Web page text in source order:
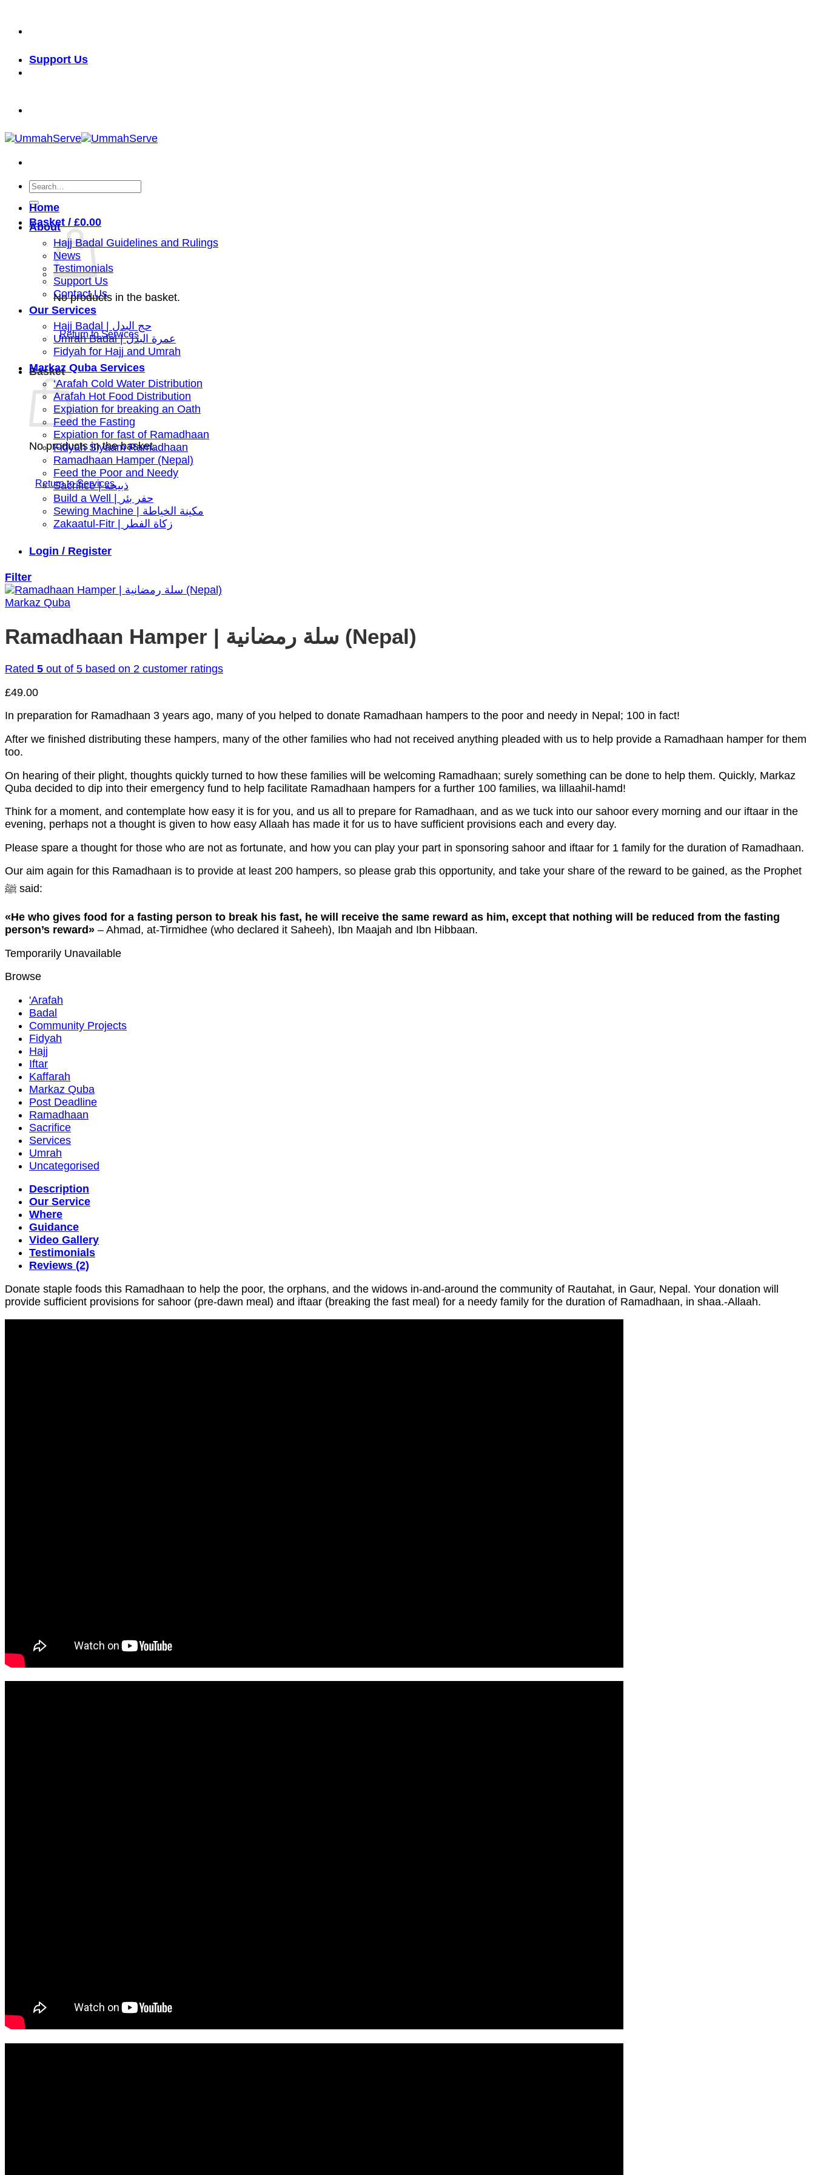
Support Us
Search
Basket / £0.00
No products in the basket.
Basket
No products in the basket.
Home
About
Hajj Badal Guidelines and Rulings
News
Testimonials
Support Us
Contact Us
Our Services
Hajj Badal | حج البدل
Umrah Badal | عمرة البدل
Fidyah for Hajj and Umrah
Markaz Quba Services
‘Arafah Cold Water Distribution
Arafah Hot Food Distribution
Expiation for breaking an Oath
Feed the Fasting
Expiation for fast of Ramadhaan
Fidyah Siyaam Ramadhaan
Ramadhaan Hamper (Nepal)
Feed the Poor and Needy
Sacrifice | ذبيحة
Build a Well | حفر بئر
Sewing Machine | مكينة الخياطة
Zakaatul-Fitr | زكاة الفطر
Login / Register
Filter
Markaz Quba
Ramadhaan Hamper | سلة رمضانية (Nepal)
Rated 5 out of 5 based on 2 customer ratings
£49.00
In preparation for Ramadhaan 3 years ago, many of you helped to donate Ramadhaan hampers to the poor and needy in Nepal; 100 in fact!
After we finished distributing these hampers, many of the other families who had not received anything pleaded with us to help provide a Ramadhaan hamper for them
too.
On hearing of their plight, thoughts quickly turned to how these families will be welcoming Ramadhaan; surely something can be done to help them. Quickly, Markaz
Quba decided to dip into their emergency fund to help facilitate Ramadhaan hampers for a further 100 families, wa lillaahil-hamd!
Think for a moment, and contemplate how easy it is for you, and us all to prepare for Ramadhaan, and as we tuck into our sahoor every morning and our iftaar in the
evening, perhaps not a thought is given to how easy Allaah has made it for us to have sufficient provisions each and every day.
Please spare a thought for those who are not as fortunate, and how you can play your part in sponsoring sahoor and iftaar for 1 family for the duration of Ramadhaan.
Our aim again for this Ramadhaan is to provide at least 200 hampers, so please grab this opportunity, and take your share of the reward to be gained, as the Prophet
ﷺ said:
«He who gives food for a fasting person to break his fast, he will receive the same reward as him, except that nothing will be reduced from the fasting
person’s reward» – Ahmad, at-Tirmidhee (who declared it Saheeh), Ibn Maajah and Ibn Hibbaan.
Temporarily Unavailable
Browse
'Arafah
Badal
Community Projects
Fidyah
Hajj
Iftar
Kaffarah
Markaz Quba
Post Deadline
Ramadhaan
Sacrifice
Services
Umrah
Uncategorised
Description
Our Service
Where
Guidance
Video Gallery
Testimonials
Reviews (2)
Donate staple foods this Ramadhaan to help the poor, the orphans, and the widows in-and-around the community of Rautahat, in Gaur, Nepal. Your donation will
provide sufficient provisions for sahoor (pre-dawn meal) and iftaar (breaking the fast meal) for a needy family for the duration of Ramadhaan, in shaa.-Allaah.